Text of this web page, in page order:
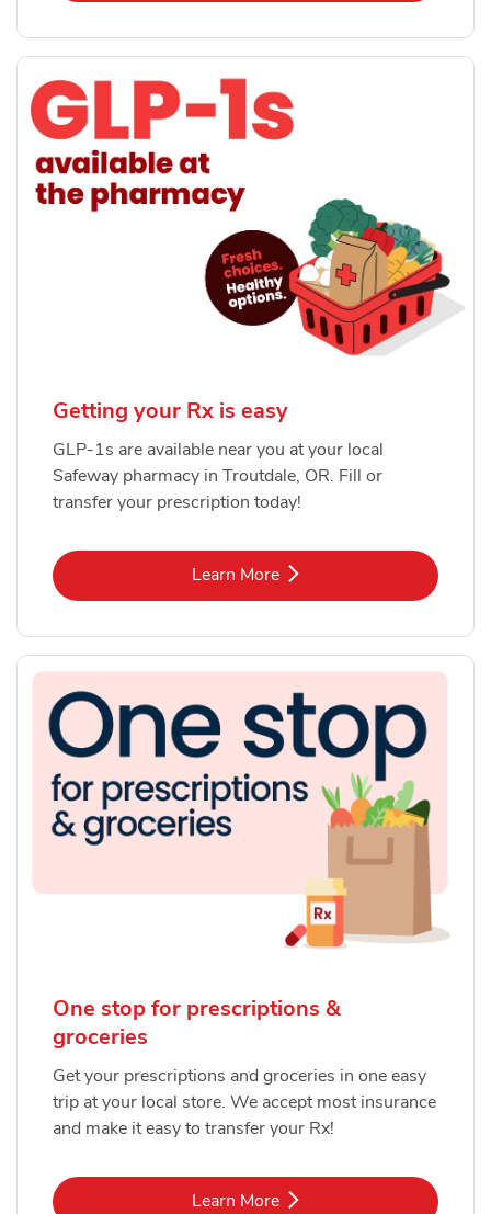
Getting your Rx is easy
GLP-1s are available near you at your local
Safeway pharmacy in Troutdale, OR. Fill or
transfer your prescription today!
Learn MoreLink Opens in New Tab
One stop for prescriptions &
groceries
Get your prescriptions and groceries in one easy
trip at your local store. We accept most insurance
and make it easy to transfer your Rx!
Learn MoreLink Opens in New Tab